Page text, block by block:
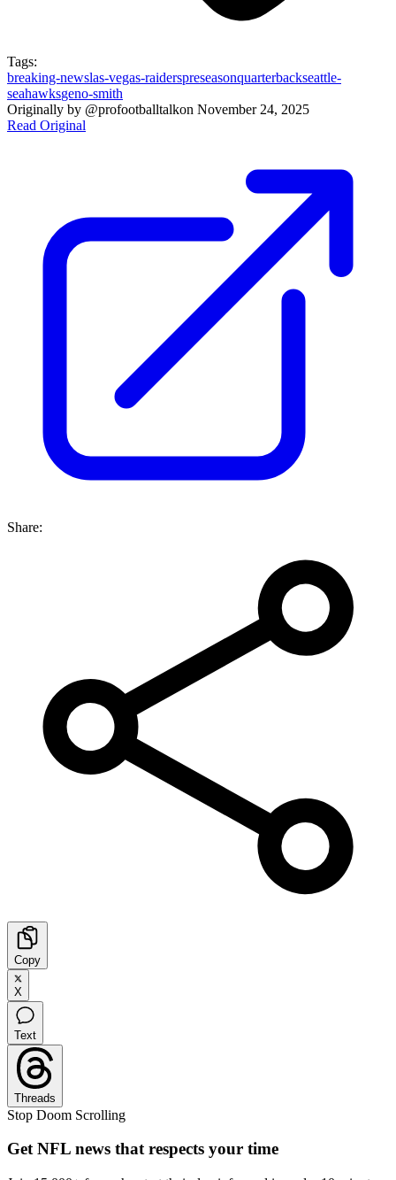
Tags:
breaking-newslas-vegas-raiderspreseasonquarterbackseattle-
seahawksgeno-smith
Originally by @profootballtalkon November 24, 2025
Read Original
Share:
Copy
X
Text
Threads
Stop Doom Scrolling
Get NFL news that respects your time